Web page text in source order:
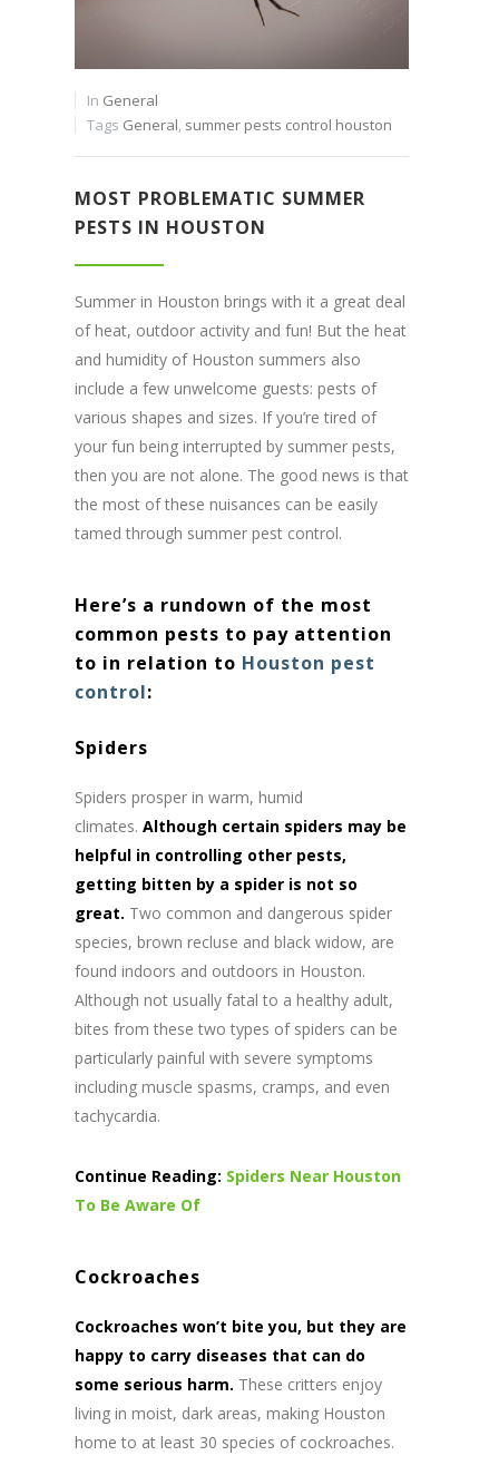
In General
Tags General, summer pests control houston
MOST PROBLEMATIC SUMMER
PESTS IN HOUSTON
Summer in Houston brings with it a great deal
of heat, outdoor activity and fun! But the heat
and humidity of Houston summers also
include a few unwelcome guests: pests of
various shapes and sizes. If you’re tired of
your fun being interrupted by summer pests,
then you are not alone. The good news is that
the most of these nuisances can be easily
tamed through summer pest control.
Here’s a rundown of the most
common pests to pay attention
to in relation to Houston pest
control:
Spiders
Spiders prosper in warm, humid
climates. Although certain spiders may be
helpful in controlling other pests,
getting bitten by a spider is not so
great. Two common and dangerous spider
species, brown recluse and black widow, are
found indoors and outdoors in Houston.
Although not usually fatal to a healthy adult,
bites from these two types of spiders can be
particularly painful with severe symptoms
including muscle spasms, cramps, and even
tachycardia.
Continue Reading: Spiders Near Houston
To Be Aware Of
Cockroaches
Cockroaches won’t bite you, but they are
happy to carry diseases that can do
some serious harm. These critters enjoy
living in moist, dark areas, making Houston
home to at least 30 species of cockroaches.